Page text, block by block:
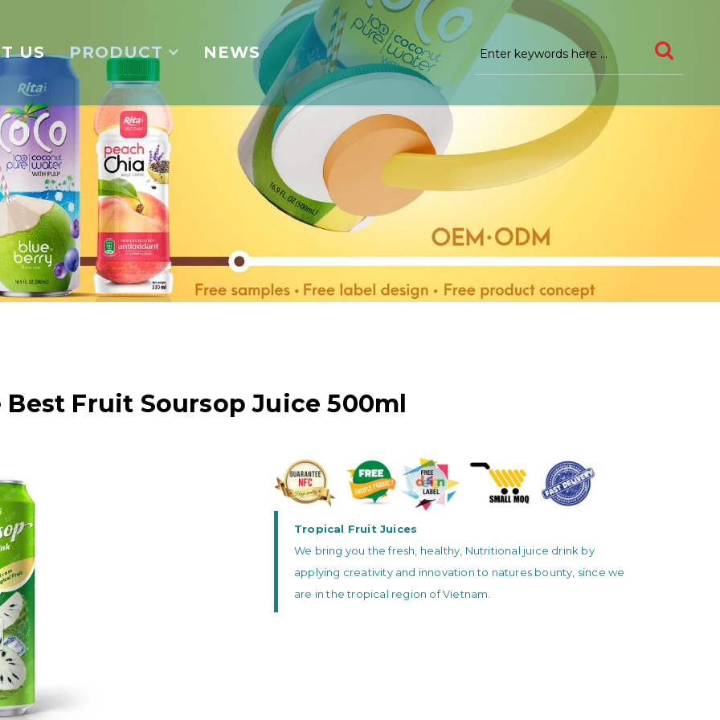
US PRODUCT NEWS
Best Fruit Soursop Juice 500ml
Tropical Fruit Juices
We bring you the fresh, healthy, Nutritional juice drink by
applying creativity and innovation to natures bounty, since we
are in the tropical region of Vietnam.